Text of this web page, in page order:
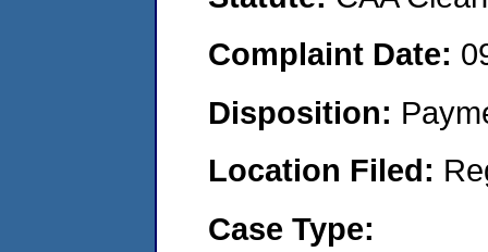
Complaint Date:
Disposition:
Location Filed:
Case Type: